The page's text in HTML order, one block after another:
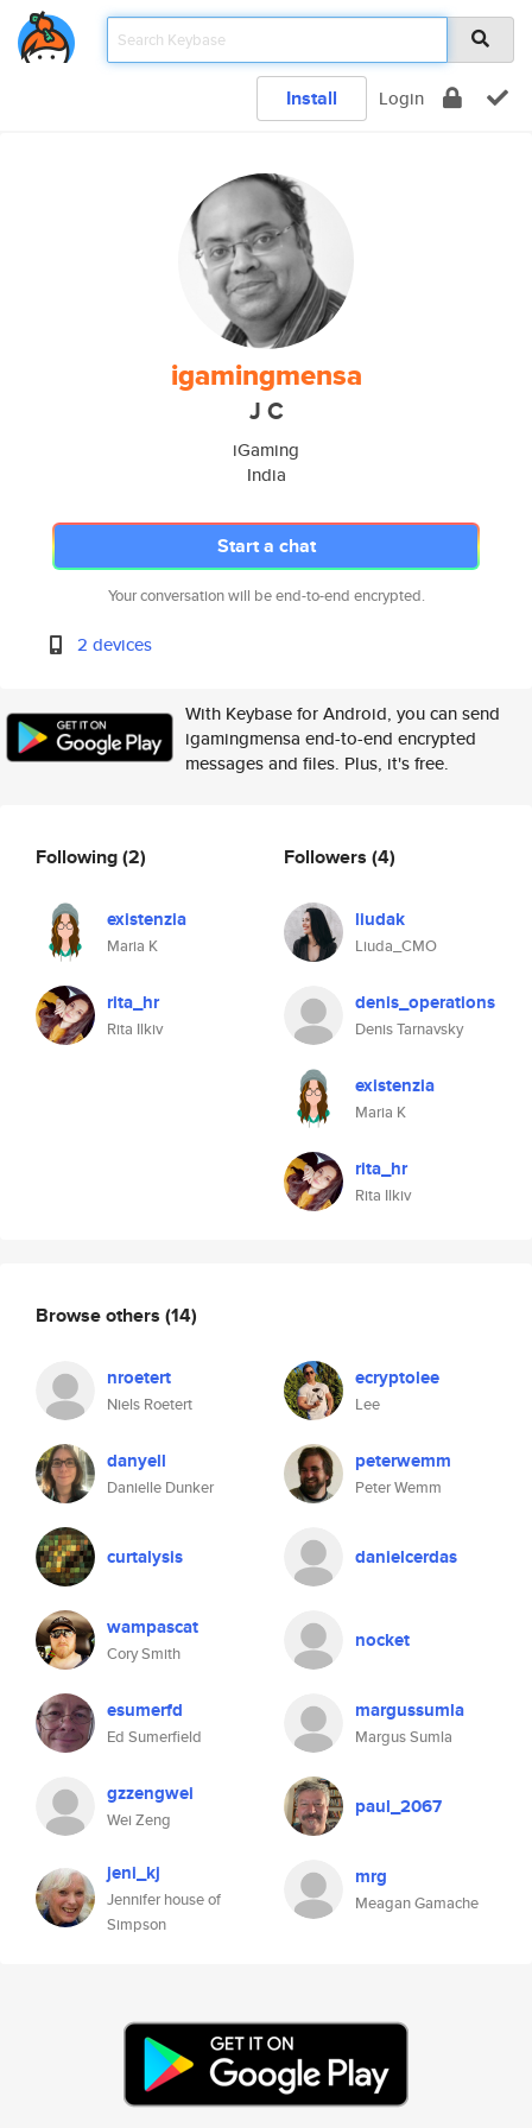
Install Login
igamingmensa
J C
iGaming
India
Start a chat
Your conversation will be end-to-end encrypted.
2 devices
With Keybase for Android, you can send
igamingmensa end-to-end encrypted
messages and files. Plus, it's free.
Following(2)
existenzia
Maria K
rita_hr
Rita Ilkiv
Followers (4)
liudak
Liuda_CMO
denis_operations
Denis Tarnavsky
existenzia
Maria K
rita_hr
Rita Ilkiv
Browse others (14)
nroetert
Niels Roetert
ecryptolee
Lee
danyell
Danielle Dunker
peterwemm
Peter Wemm
curtalysis danielcerdas
wampascat
Cory Smith
nocket
esumerfd
Ed Sumerfield
margussumla
Margus Sumla
gzzengwei
Wei Zeng
paul_2067
jeni_kj
Jennifer house of
Simpson
mrg
Meagan Gamache